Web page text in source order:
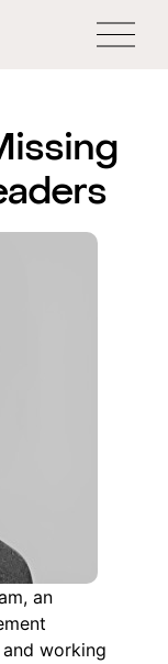
an
working